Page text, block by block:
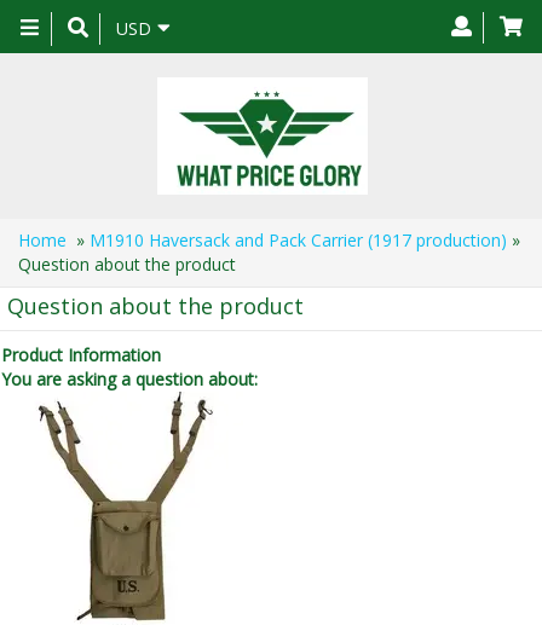
Toggle
navigation
USD
Home » M1910 Haversack and Pack Carrier (1917 production) »
Question about the product
Question about the product
Product Information
You are asking a question about: